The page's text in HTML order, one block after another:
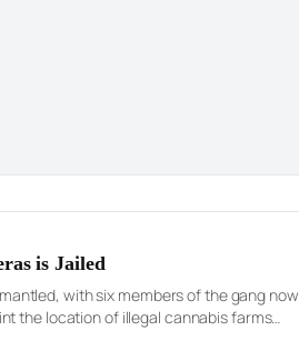
is Jailed
with six members of the gang now
the location of illegal cannabis farms